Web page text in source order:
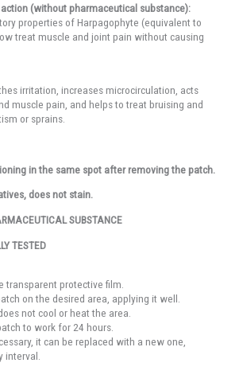
(without pharmaceutical substance):
properties of Harpagophyte (equivalent to
treat muscle and joint pain without causing
irritation, increases microcirculation, acts
muscle pain, and helps to treat bruising and
or sprains.
in the same spot after removing the patch.
does not stain.
SUBSTANCE
TESTED
transparent protective film.
on the desired area, applying it well.
not cool or heat the area.
to work for 24 hours.
it can be replaced with a new one,
interval.